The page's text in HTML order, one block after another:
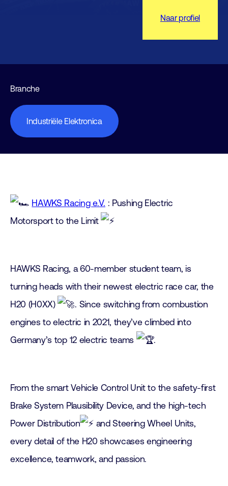
Naar profiel
Branche
Industriële Elektronica
HAWKS Racing e.V. : Pushing Electric
Motorsport to the Limit
HAWKS Racing, a 60-member student team, is
turning heads with their newest electric race car, the
H20 (H0XX)
. Since switching from combustion
engines to electric in 2021, they’ve climbed into
Germany’s top 12 electric teams
.
From the smart Vehicle Control Unit to the safety-first
Brake System Plausibility Device, and the high-tech
Power Distribution
and Steering Wheel Units,
every detail of the H20 showcases engineering
excellence, teamwork, and passion.